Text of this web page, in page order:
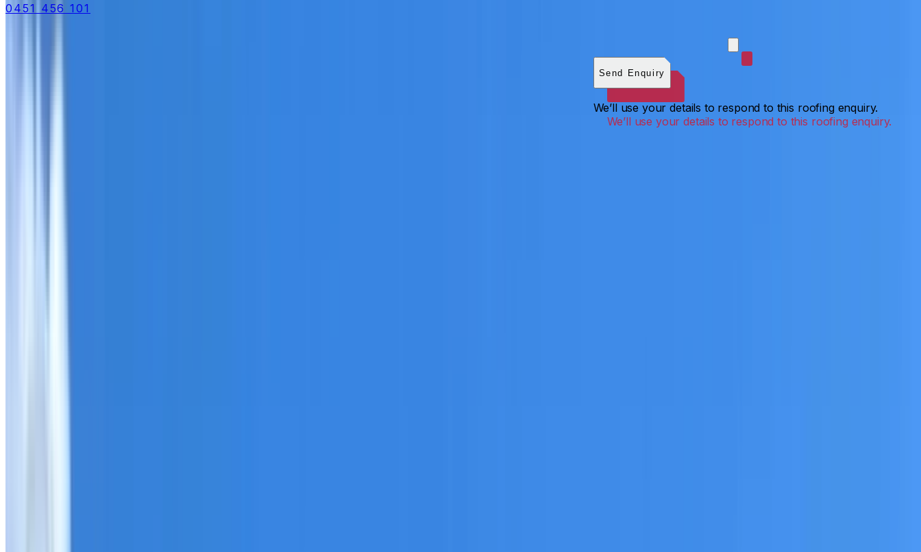
0451 456 101
MB total.
Send Enquiry
We’ll use your details to respond to this roofing enquiry.